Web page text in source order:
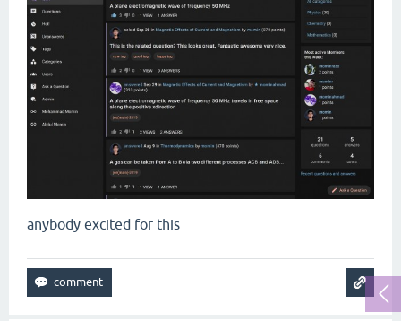
anybody excited for this